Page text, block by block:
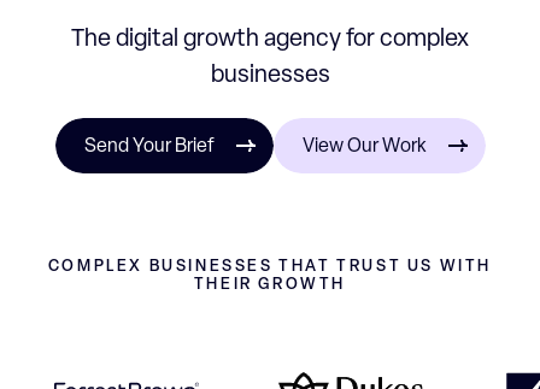
The digital growth agency for complex
businesses
Send Your Brief View Our Work
COMPLEX BUSINESSES THAT TRUST US WITH
THEIR GROWTH